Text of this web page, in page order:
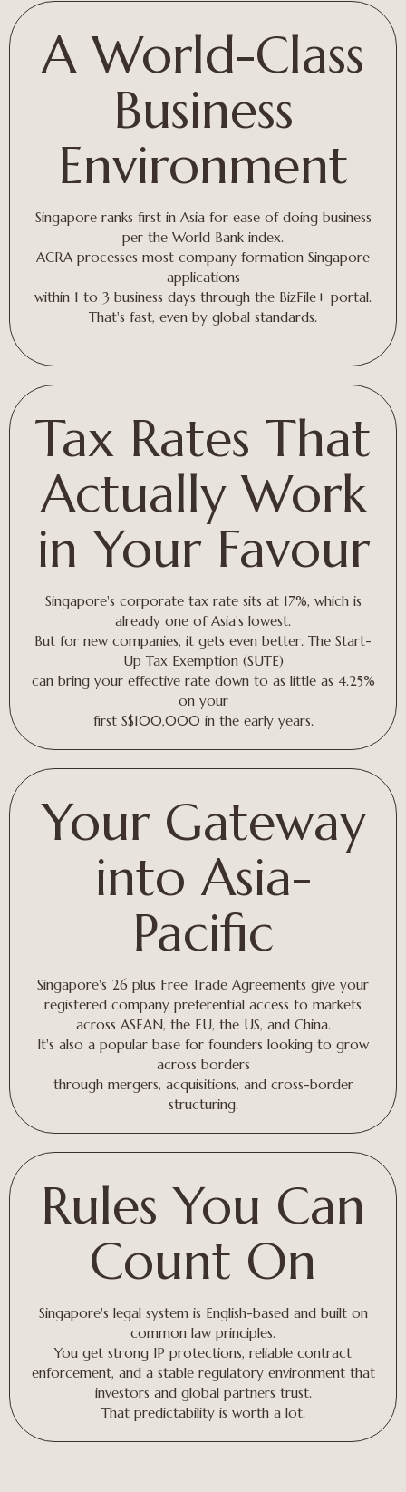
A World-Class
Business
Environment
Singapore ranks first in Asia for ease of doing business
per the World Bank index.
ACRA processes most company formation Singapore
applications
within 1 to 3 business days through the BizFile+ portal.
That's fast, even by global standards.
Tax Rates That
Actually Work
in Your Favour
Singapore's corporate tax rate sits at 17%, which is
already one of Asia's lowest.
But for new companies, it gets even better. The Start-
Up Tax Exemption (SUTE)
can bring your effective rate down to as little as 4.25%
on your
first S$100,000 in the early years.
Your Gateway
into Asia-
Pacific
Singapore's 26 plus Free Trade Agreements give your
registered company preferential access to markets
across ASEAN, the EU, the US, and China.
It's also a popular base for founders looking to grow
across borders
through mergers, acquisitions, and cross-border
structuring.
Rules You Can
Count On
Singapore's legal system is English-based and built on
common law principles.
You get strong IP protections, reliable contract
enforcement, and a stable regulatory environment that
investors and global partners trust.
That predictability is worth a lot.